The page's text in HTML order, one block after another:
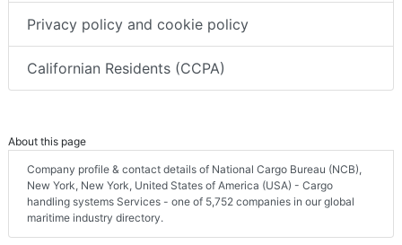
Privacy policy and cookie policy
Californian Residents (CCPA)
About this page
Company profile & contact details of National Cargo Bureau (NCB),
New York, New York, United States of America (USA) - Cargo
handling systems Services - one of 5,752 companies in our global
maritime industry directory.